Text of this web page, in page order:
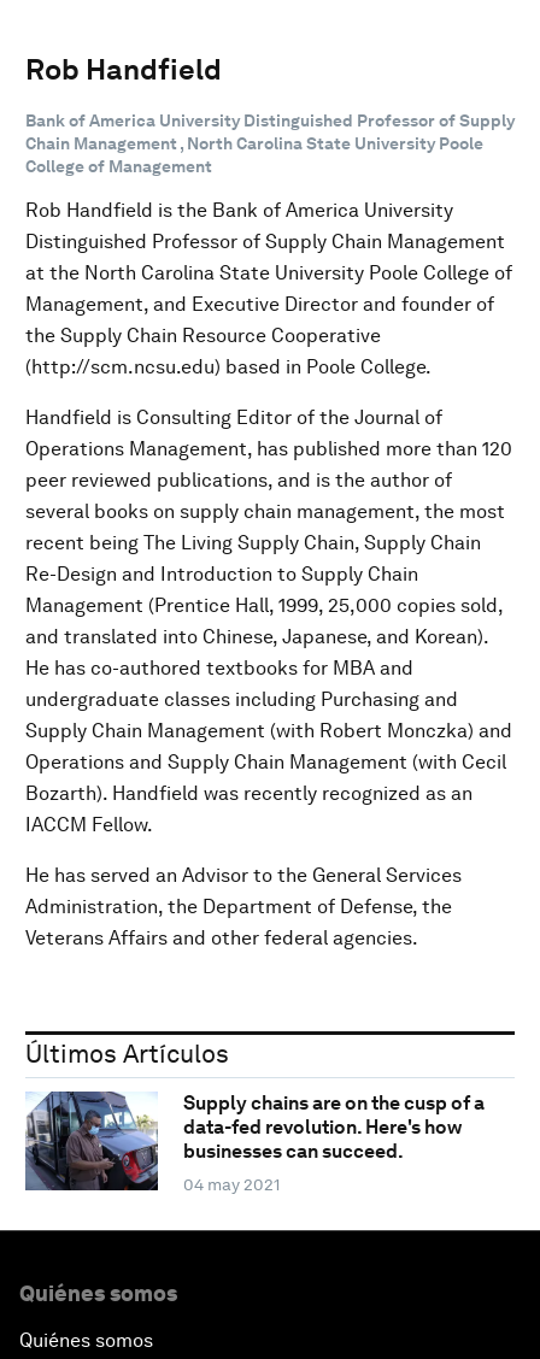
Rob Handfield
Bank of America University Distinguished Professor of Supply
Chain Management , North Carolina State University Poole
College of Management
Rob Handfield is the Bank of America University
Distinguished Professor of Supply Chain Management
at the North Carolina State University Poole College of
Management, and Executive Director and founder of
the Supply Chain Resource Cooperative
(http://scm.ncsu.edu) based in Poole College.
Handfield is Consulting Editor of the Journal of
Operations Management, has published more than 120
peer reviewed publications, and is the author of
several books on supply chain management, the most
recent being The Living Supply Chain, Supply Chain
Re-Design and Introduction to Supply Chain
Management (Prentice Hall, 1999, 25,000 copies sold,
and translated into Chinese, Japanese, and Korean).
He has co-authored textbooks for MBA and
undergraduate classes including Purchasing and
Supply Chain Management (with Robert Monczka) and
Operations and Supply Chain Management (with Cecil
Bozarth). Handfield was recently recognized as an
IACCM Fellow.
He has served an Advisor to the General Services
Administration, the Department of Defense, the
Veterans Affairs and other federal agencies.
Últimos Artículos
Supply chains are on the cusp of a
data-fed revolution. Here's how
businesses can succeed.
04 may 2021
Quiénes somos
Quiénes somos